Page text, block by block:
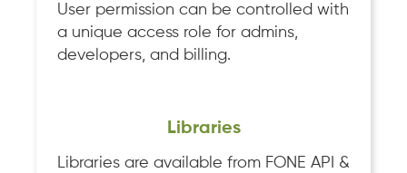
User permission can be controlled with
a unique access role for admins,
developers, and billing.
Libraries
Libraries are available from FONE API &